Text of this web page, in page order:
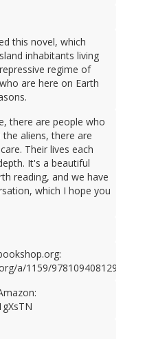
this novel, which
inhabitants living
regime of
are here on Earth
there are people who
aliens, there are
Their lives each
It's a beautiful
reading, and we have
which I hope you
a/1159/9781094081298